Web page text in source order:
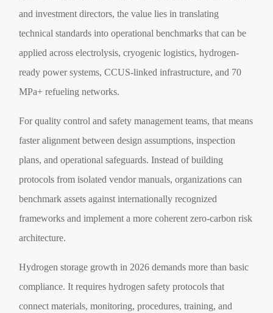
and investment directors, the value lies in translating
technical standards into operational benchmarks that can be
applied across electrolysis, cryogenic logistics, hydrogen-
ready power systems, CCUS-linked infrastructure, and 70
MPa+ refueling networks.
For quality control and safety management teams, that means
faster alignment between design assumptions, inspection
plans, and operational safeguards. Instead of building
protocols from isolated vendor manuals, organizations can
benchmark assets against internationally recognized
frameworks and implement a more coherent zero-carbon risk
architecture.
Hydrogen storage growth in 2026 demands more than basic
compliance. It requires hydrogen safety protocols that
connect materials, monitoring, procedures, training, and